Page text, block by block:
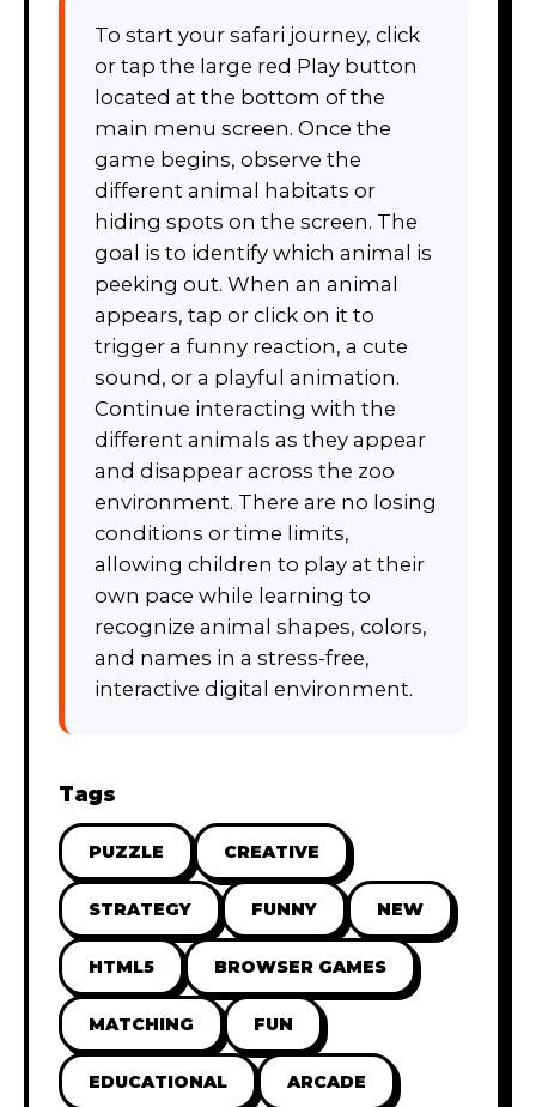
To start your safari journey, click
or tap the large red Play button
located at the bottom of the
main menu screen. Once the
game begins, observe the
different animal habitats or
hiding spots on the screen. The
goal is to identify which animal is
peeking out. When an animal
appears, tap or click on it to
trigger a funny reaction, a cute
sound, or a playful animation.
Continue interacting with the
different animals as they appear
and disappear across the zoo
environment. There are no losing
conditions or time limits,
allowing children to play at their
own pace while learning to
recognize animal shapes, colors,
and names in a stress-free,
interactive digital environment.
Tags
PUZZLE CREATIVE
STRATEGY FUNNY NEW
HTML5 BROWSER GAMES
MATCHING FUN
EDUCATIONAL ARCADE